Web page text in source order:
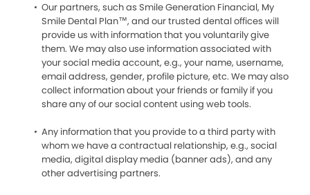
Our partners, such as Smile Generation Financial, My
Smile Dental Plan™, and our trusted dental offices will
provide us with information that you voluntarily give
them. We may also use information associated with
your social media account, e.g., your name, username,
email address, gender, profile picture, etc. We may also
collect information about your friends or family if you
share any of our social content using web tools.
Any information that you provide to a third party with
whom we have a contractual relationship, e.g., social
media, digital display media (banner ads), and any
other advertising partners.